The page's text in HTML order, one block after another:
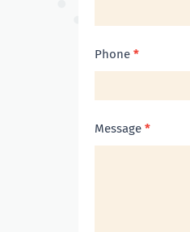
Phone *
Message *